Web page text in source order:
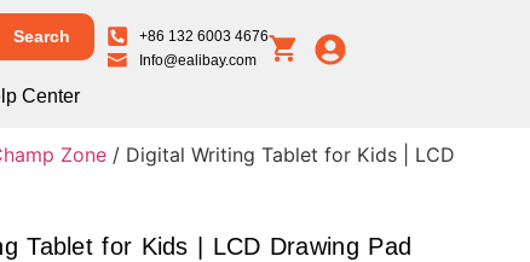
Search
+86 132 6003 4676
Info@ealibay.com
Center
Zone / Digital Writing Tablet for Kids | LCD
Tablet for Kids | LCD Drawing Pad